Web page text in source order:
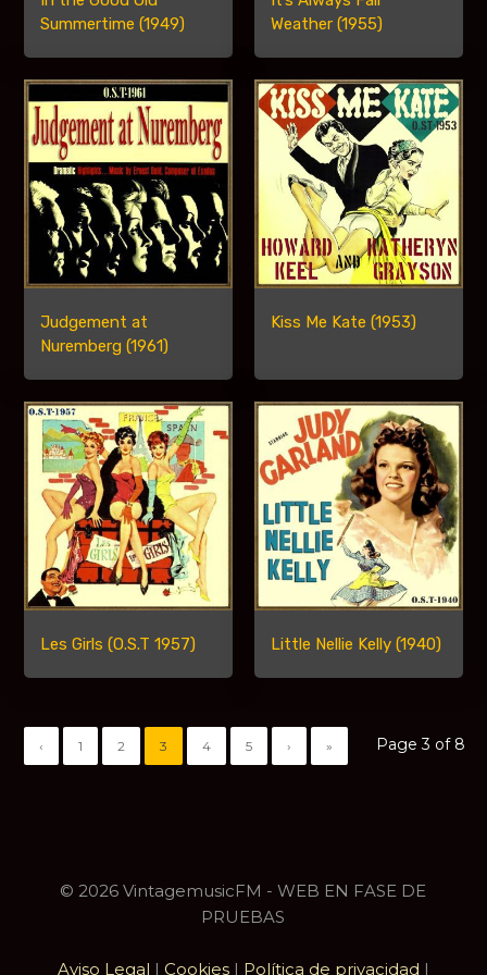
Summertime (1949)
Weather (1955)
Judgement at
Nuremberg (1961)
Kiss Me Kate (1953)
Les Girls (O.S.T 1957) Little Nellie Kelly (1940)
Page 3 of 8
‹ 1 2 3 4 5 › »
© 2026 VintagemusicFM - WEB EN FASE DE
PRUEBAS
Aviso Legal | Cookies| Política de privacidad |